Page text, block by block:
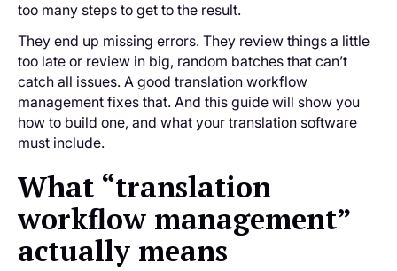
too many steps to get to the result.
They end up missing errors. They review things a little
too late or review in big, random batches that can’t
catch all issues. A good translation workflow
management fixes that. And this guide will show you
how to build one, and what your translation software
must include.
What “translation
workflow management”
actually means